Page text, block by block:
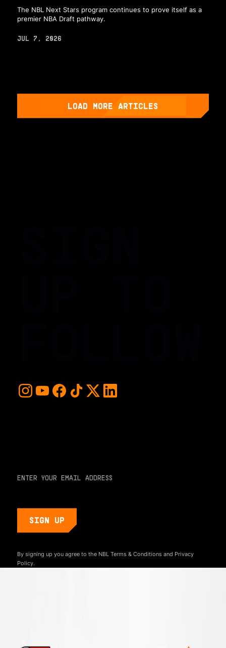
The NBL Next Stars program continues to prove itself as a
premier NBA Draft pathway.
JUL 7, 2026
LOAD MORE ARTICLES
By signing up you agree to the NBL Terms & Conditionsand Privacy
Policy.